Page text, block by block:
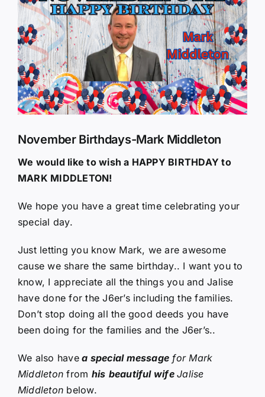
Larger
Image
November Birthdays-Mark Middleton
We would like to wish a HAPPY BIRTHDAY to
MARK MIDDLETON!
We hope you have a great time celebrating your
special day.
Just letting you know Mark, we are awesome
cause we share the same birthday.. I want you to
know, I appreciate all the things you and Jalise
have done for the J6er’s including the families.
Don’t stop doing all the good deeds you have
been doing for the families and the J6er’s..
We also havea special message for Mark
Middletonfrom his beautiful wifeJalise
Middleton below.